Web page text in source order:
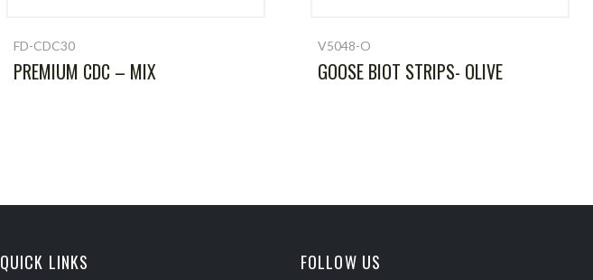
FD-CDC30
PREMIUM CDC – MIX
V5048-O
GOOSE BIOT STRIPS- OLIVE
QUICK LINKS FOLLOW US